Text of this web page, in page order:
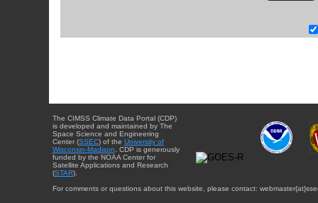
The CIMSS Climate Data Portal (CDP)
is developed and maintained by The
Space Science and Engineering
Center (SSEC) of the University of
Wisconsin-Madison . CDP is generously
funded by the NOAA Center for
Satellite Applications and Research
(STAR).
For comments or questions about this website, please contact: